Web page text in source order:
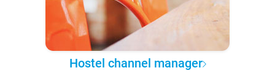
Hostel channel manager